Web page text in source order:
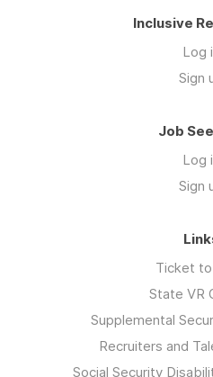
Inclusive
Log
Sign
Job
Log
Sign
Ticket
State VR
Supplemental
Recruiters and
Social Security